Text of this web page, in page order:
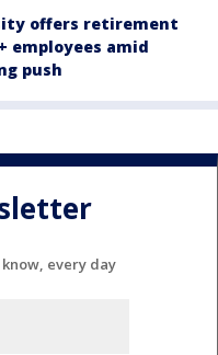
offers retirement
employees amid
push
every day